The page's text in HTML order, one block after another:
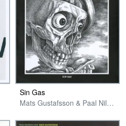
Sin Gas
Mats Gustafsson & Paal Nilssen-Love